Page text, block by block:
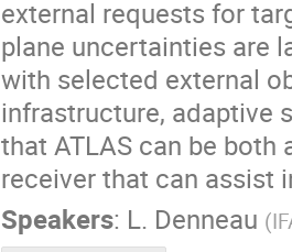
external requests for
plane uncertainties are
with selected external
infrastructure, adaptive
that ATLAS can be
receiver that can assist
Speakers: L. Denneau (